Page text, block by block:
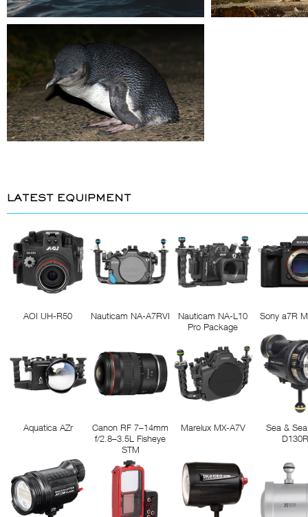
LATEST EQUIPMENT
AOI UH-R50 Nauticam NA-A7RVI
Nauticam NA-L10
Pro Package
Sony a7R
Aquatica AZr
Canon RF 7–14mm
f/2.8–3.5L Fisheye
STM
Marelux MX-A7V
Sea &